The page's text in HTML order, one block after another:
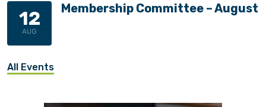
12
AUG
Membership Committee – August
All Events